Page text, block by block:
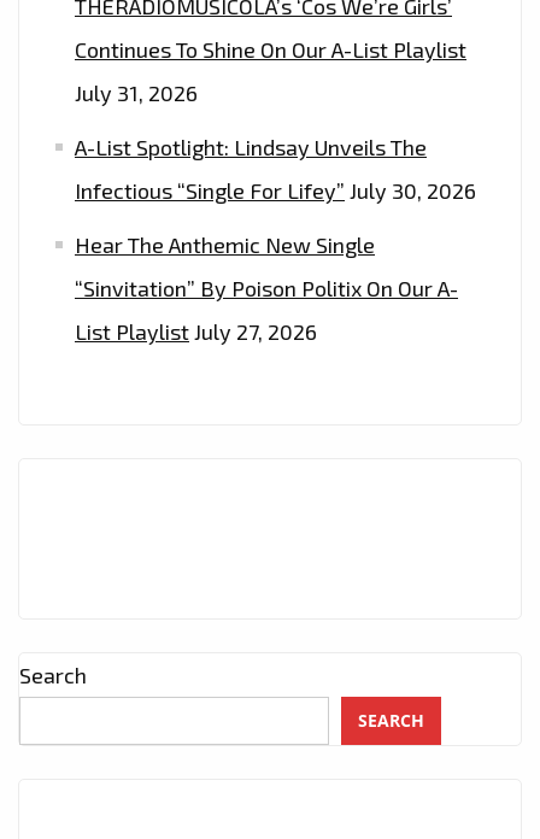
THERADIOMUSICOLA’s ‘Cos We’re Girls’
Continues To Shine On Our A-List Playlist
July 31, 2026
A-List Spotlight: Lindsay Unveils The
Infectious “Single For Lifey” July 30, 2026
Hear The Anthemic New Single
“Sinvitation” By Poison Politix On Our A-
List PlaylistJuly 27, 2026
Search
SEARCH